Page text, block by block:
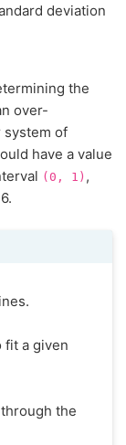
deviation
the
over-
system of
have a value
(0, 1) ,
fit a given
the